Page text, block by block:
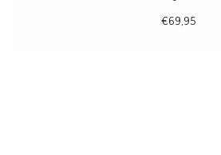
€69,95